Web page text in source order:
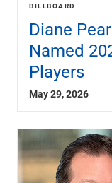
BILLBOARD
Diane
Named
Players
May 29, 2026